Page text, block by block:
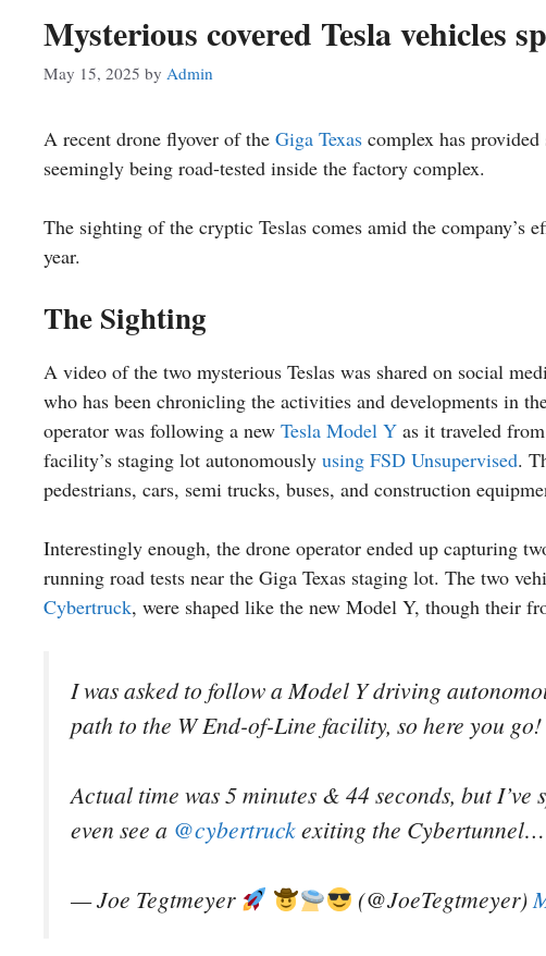
Mysterious covered Tesla vehicles
May 15, 2025 by Admin
A recent drone flyover of the Giga Texas complex has
seemingly being road-tested inside the factory complex.
The sighting of the cryptic Teslas comes amid the company’s
year.
The Sighting
A video of the two mysterious Teslas was shared on social
who has been chronicling the activities and developments in
operator was following a new Tesla Model Y as it traveled
facility’s staging lot autonomously using FSD Unsupervised.
pedestrians, cars, semi trucks, buses, and construction
Interestingly enough, the drone operator ended up capturing
running road tests near the Giga Texas staging lot. The two
Cybertruck, were shaped like the new Model Y, though their
I was asked to follow a Model Y driving
path to the W End-of-Line facility, so here you go!
Actual time was 5 minutes & 44 seconds, but I’ve
even see a @cybertruckexiting the Cybertunnel…
— Joe Tegtmeyer (@JoeTegtmeyer)